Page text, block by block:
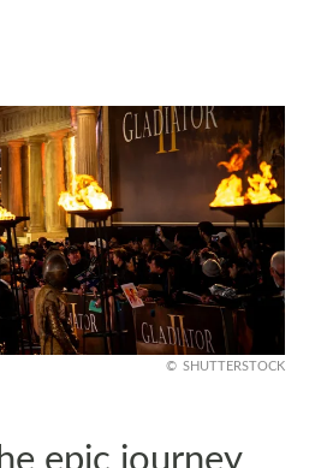
SHUTTERSTOCK
epic journey